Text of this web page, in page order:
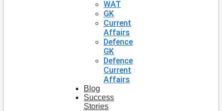
WAT
GK
Current
Affairs
Defence
GK
Defence
Current
Affairs
Blog
Success
Stories